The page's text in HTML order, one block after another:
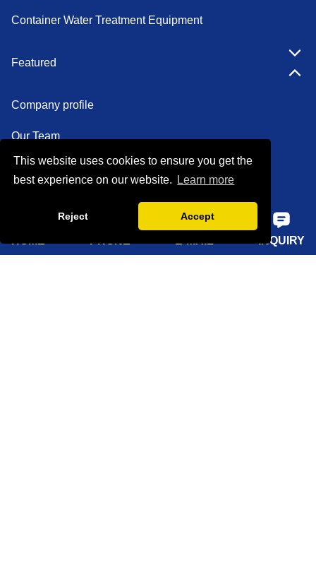
This website uses cookies to ensure you get the
best experience on our website.
Learn more
Reject Accept
Container Water Treatment Equipment
Featured
Company profile
Our Team
Certifications
INQUIRY